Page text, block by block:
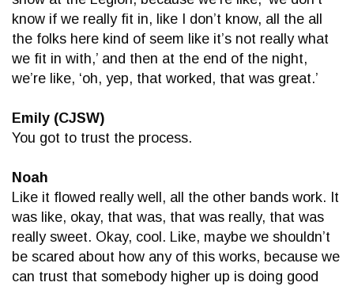
know if we really fit in, like I don’t know, all the all
the folks here kind of seem like it’s not really what
we fit in with,’ and then at the end of the night,
we’re like, ‘oh, yep, that worked, that was great.’
Emily (CJSW)
You got to trust the process.
Noah
Like it flowed really well, all the other bands work. It
was like, okay, that was, that was really, that was
really sweet. Okay, cool. Like, maybe we shouldn’t
be scared about how any of this works, because we
can trust that somebody higher up is doing good